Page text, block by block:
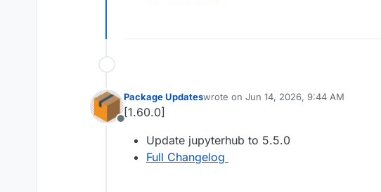
Offline
Package Updateswrote on Jun 14, 2026, 9:44 AM
last edited by
[1.60.0]
Update jupyterhub to 5.5.0
Full Changelog